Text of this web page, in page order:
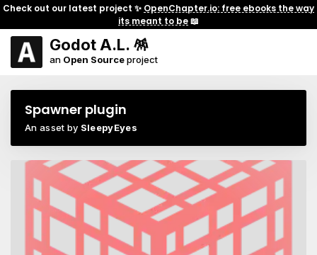
Check out our latest project ✨ OpenChapter.io: free ebooks the way
its meant to be📖
Godot A.L. 🪅
an Open Sourceproject
Spawner plugin
An asset by SleepyEyes